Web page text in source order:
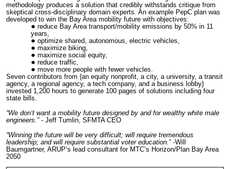
methodology produces a solution that credibly withstands critique from
skeptical cross-disciplinary domain experts. An example PepC plan was
developed to win the Bay Area mobility future with objectives:
reduce Bay Area transport/mobility emissions by 50% in 11
years,
optimize shared, autonomous, electric vehicles,
maximize biking,
maximize social equity,
reduce traffic,
move more people with fewer vehicles.
Seven contributors from {an equity nonprofit, a city, a university, a transit
agency, a regional agency, a tech company, and a business lobby}
invested 1,200 hours to generate 100 pages of solutions including four
state bills.
“We don’t want a mobility future designed by and for wealthy white male
engineers.”- Jeff Tumlin, SFMTA CEO
“Winning the future will be very difficult; will require tremendous
leadership; and will require substantial voter education. ” -Will
Baumgartner, ARUP’s lead consultant for MTC’s Horizon/Plan Bay Area
2050